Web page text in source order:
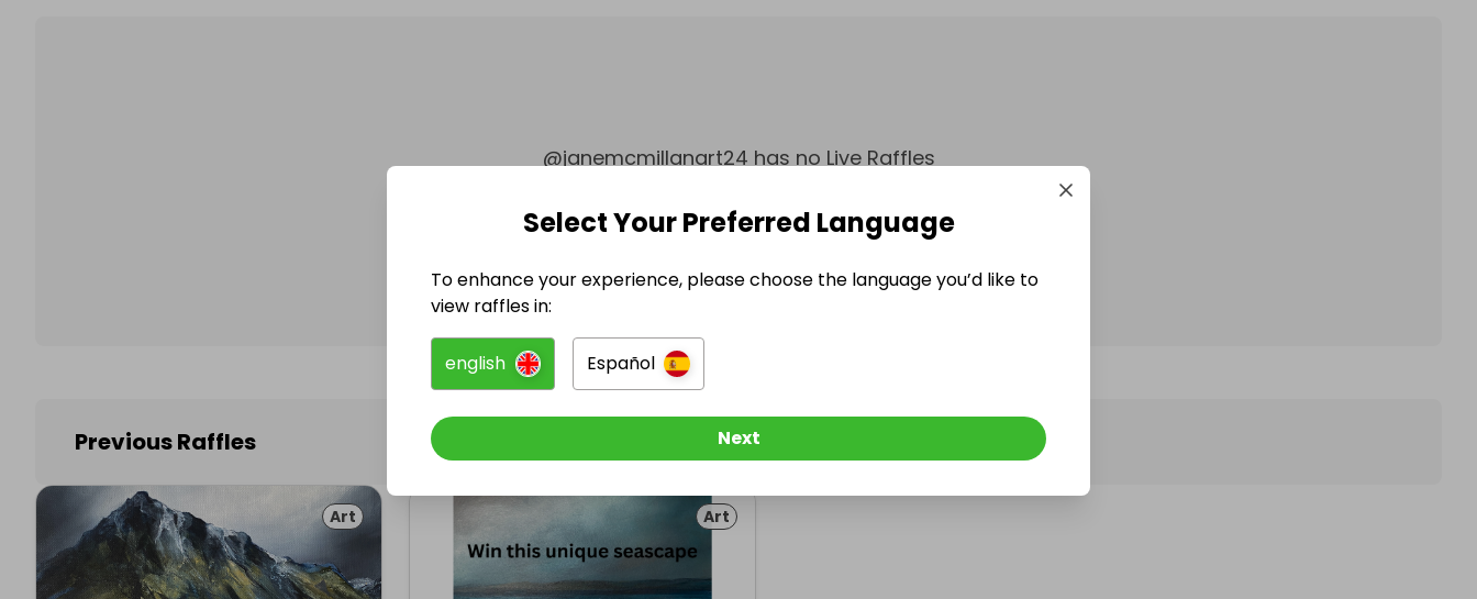
@janemcmillanart24 has no Live Raffles
Follow them to be notified when they publish their next raffle.
Previous Raffles
Art Art
Select Your Preferred Language
To enhance your experience, please choose the language you’d like to
view raffles in:
english Español
Next